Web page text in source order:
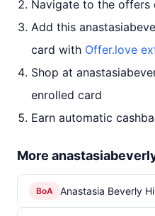
Navigate to the offers
Add this
card with Offer.love
Shop at
enrolled card
Earn automatic
More
BoA Anastasia Beverly